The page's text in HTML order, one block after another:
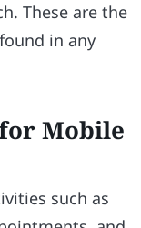
These are the
in any
Mobile
such as